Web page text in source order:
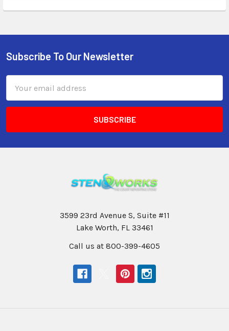
Subscribe To Our Newsletter
Address
3599 23rd Avenue S, Suite #11
Lake Worth, FL 33461
Call us at 800-399-4605